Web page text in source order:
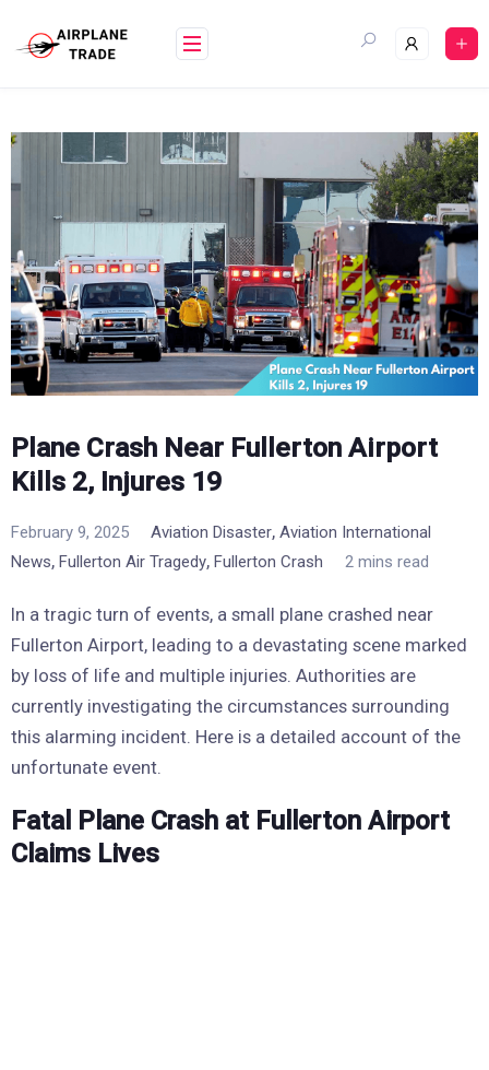
content
Plane Crash Near Fullerton Airport
Kills 2, Injures 19
February 9, 2025 Aviation Disaster, Aviation International
News, Fullerton Air Tragedy, Fullerton Crash 2 mins read
In a tragic turn of events, a small plane crashed near
Fullerton Airport, leading to a devastating scene marked
by loss of life and multiple injuries. Authorities are
currently investigating the circumstances surrounding
this alarming incident. Here is a detailed account of the
unfortunate event.
Fatal Plane Crash at Fullerton Airport
Claims Lives